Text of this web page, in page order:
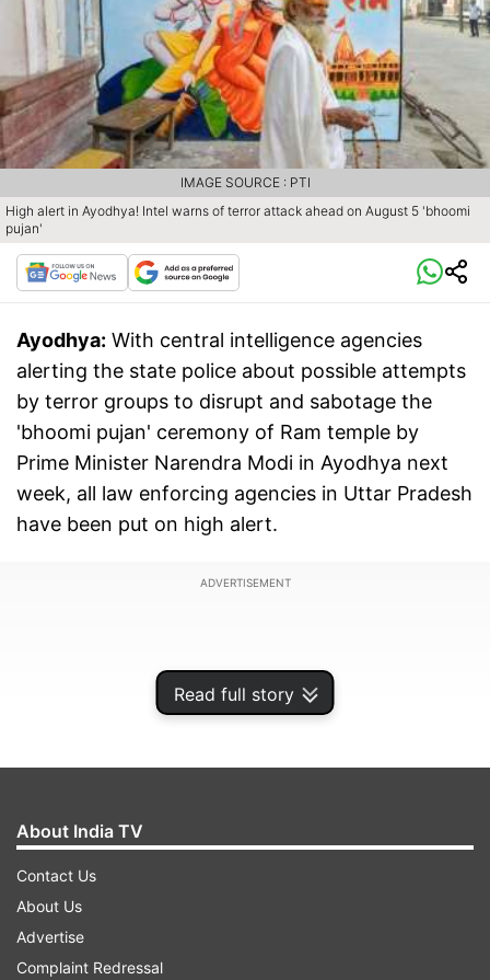
Read full story
High alert in Ayodhya! Intel warns of terror attack ahead on August 5 'bhoomi
pujan'
IMAGE SOURCE : PTI
Ayodhya: With central intelligence agencies
alerting the state police about possible attempts
by terror groups to disrupt and sabotage the
'bhoomi pujan' ceremony of Ram temple by
Prime Minister Narendra Modi in Ayodhya next
week, all law enforcing agencies in Uttar Pradesh
have been put on high alert.
ADVERTISEMENT
Details of intel note shared with the state
government say that an attempt is likely to be
About India TV
Contact Us
About Us
Advertise
Complaint Redressal